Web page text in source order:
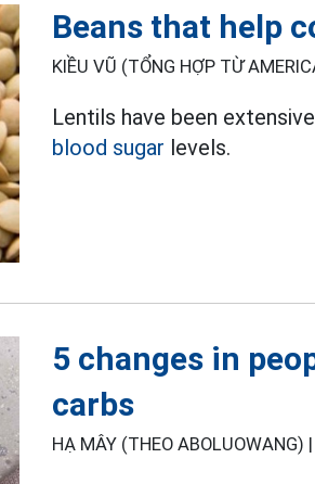
Beans that help
KIỀU VŨ (TỔNG HỢP TỪ
Lentils have been
blood sugar levels.
5 changes in
carbs
HẠ MÂY (THEO ABOLUOWANG) |